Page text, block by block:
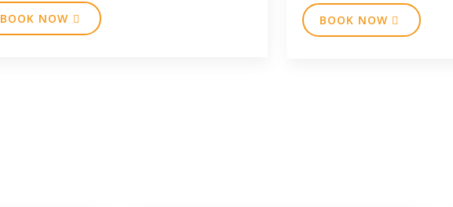
BOOK NOW BOOK NOW